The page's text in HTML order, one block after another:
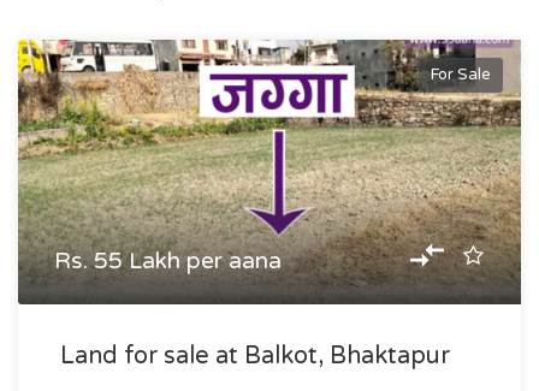
For Sale
Rs. 55 Lakh per aana
Land for sale at Balkot, Bhaktapur